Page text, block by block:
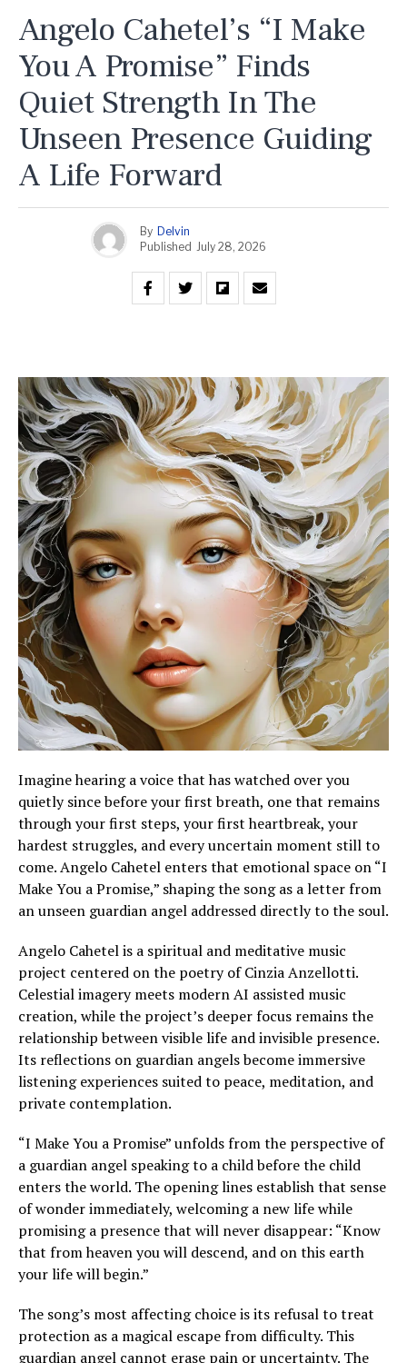
Angelo Cahetel’s “I Make
You A Promise” Finds
Quiet Strength In The
Unseen Presence Guiding
A Life Forward
By Delvin
Published July 28, 2026
Imagine hearing a voice that has watched over you
quietly since before your first breath, one that remains
through your first steps, your first heartbreak, your
hardest struggles, and every uncertain moment still to
come. Angelo Cahetel enters that emotional space on “I
Make You a Promise,” shaping the song as a letter from
an unseen guardian angel addressed directly to the soul.
Angelo Cahetel is a spiritual and meditative music
project centered on the poetry of Cinzia Anzellotti.
Celestial imagery meets modern AI assisted music
creation, while the project’s deeper focus remains the
relationship between visible life and invisible presence.
Its reflections on guardian angels become immersive
listening experiences suited to peace, meditation, and
private contemplation.
“I Make You a Promise” unfolds from the perspective of
a guardian angel speaking to a child before the child
enters the world. The opening lines establish that sense
of wonder immediately, welcoming a new life while
promising a presence that will never disappear: “Know
that from heaven you will descend, and on this earth
your life will begin.”
The song’s most affecting choice is its refusal to treat
protection as a magical escape from difficulty. This
guardian angel cannot erase pain or uncertainty. The